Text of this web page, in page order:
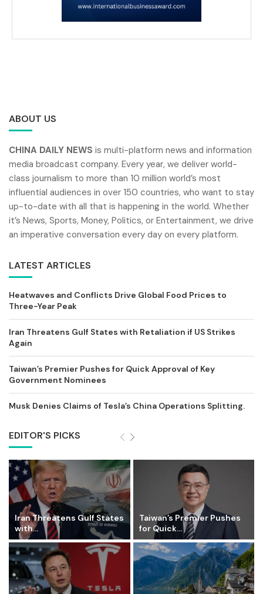
ABOUT US
CHINA DAILY NEWS is multi-platform news and information
media broadcast company. Every year, we deliver world-
class journalism to more than 10 million world’s most
influential audiences in over 150 countries, who want to stay
up-to-date with all that is happening in the world. Whether
it’s News, Sports, Money, Politics, or Entertainment, we drive
an imperative conversation every day on every platform.
LATEST ARTICLES
Heatwaves and Conflicts Drive Global Food Prices to
Three-Year Peak
Iran Threatens Gulf States with Retaliation if US Strikes
Again
Taiwan’s Premier Pushes for Quick Approval of Key
Government Nominees
Musk Denies Claims of Tesla’s China Operations Splitting.
EDITOR'S PICKS
Iran Threatens Gulf States
with...
Taiwan’s Premier Pushes
for Quick...